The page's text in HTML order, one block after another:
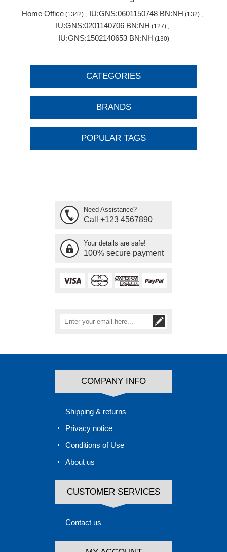
Home Office (1342) , IU:GNS:0601150748 BN:NH (132) ,
IU:GNS:0201140706 BN:NH (127) ,
IU:GNS:1502140653 BN:NH (130)
CATEGORIES
BRANDS
POPULAR TAGS
Need Assistance?
Call +123 4567890
Your details are safe!
100% secure payment
COMPANY INFO
Shipping & returns
Privacy notice
Conditions of Use
About us
CUSTOMER SERVICES
Contact us